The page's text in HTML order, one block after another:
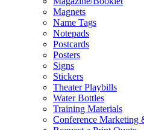
Magnets
Name Tags
Notepads
Postcards
Posters
Signs
Stickers
Theater Playbills
Water Bottles
Training Materials
Conference Marketing